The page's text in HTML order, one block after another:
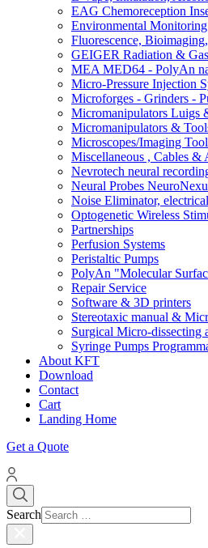
EAG Chemoreception
Environmental
Fluorescence,
GEIGER Radiation &
MEA MED64 - PolyAn
Micro-Pressure Injection
Microforges - Grinders -
Micromanipulators Luigs
Micromanipulators &
Microscopes/Imaging
Miscellaneous , Cables &
Nevrotech neural
Neural Probes
Noise Eliminator,
Optogenetic Wireless
Partnerships
Perfusion Systems
Peristaltic Pumps
PolyAn "Molecular
Repair Service
Software & 3D printers
Stereotaxic manual &
Surgical Micro-dissecting
Syringe Pumps
About KFT
Download
Contact
Cart
Landing Home
Get a Quote
Search